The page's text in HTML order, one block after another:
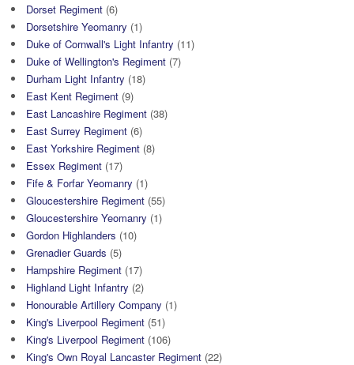
Dorset Regiment (6)
Dorsetshire Yeomanry (1)
Duke of Cornwall's Light Infantry (11)
Duke of Wellington's Regiment (7)
Durham Light Infantry (18)
East Kent Regiment (9)
East Lancashire Regiment (38)
East Surrey Regiment (6)
East Yorkshire Regiment (8)
Essex Regiment (17)
Fife & Forfar Yeomanry (1)
Gloucestershire Regiment (55)
Gloucestershire Yeomanry (1)
Gordon Highlanders (10)
Grenadier Guards (5)
Hampshire Regiment (17)
Highland Light Infantry (2)
Honourable Artillery Company (1)
King's Liverpool Regiment (51)
King's Liverpool Regiment (106)
King's Own Royal Lancaster Regiment (22)